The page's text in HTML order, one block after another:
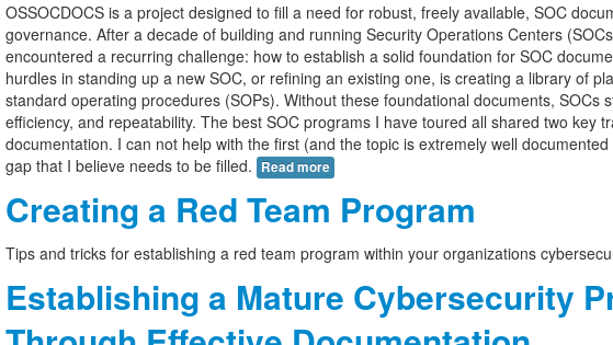
OSSOCDOCS is a project designed to fill a need for robust, freely available, SOC
governance. After a decade of building and running Security Operations Centers
encountered a recurring challenge: how to establish a solid foundation for SOC
hurdles in standing up a new SOC, or refining an existing one, is creating a library of
standard operating procedures (SOPs). Without these foundational documents, SOCs
efficiency, and repeatability. The best SOC programs I have toured all shared two key
documentation. I can not help with the first (and the topic is extremely well
gap that I believe needs to be filled. Read more
Creating a Red Team Program
Tips and tricks for establishing a red team program within your organizations
Establishing a Mature Cybersecurity